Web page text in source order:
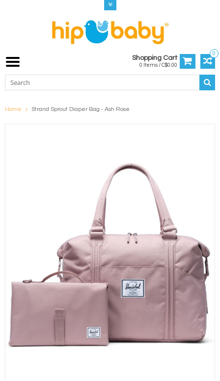
0
Shopping Cart
0 Items / C$0.00
Home Strand Sprout Diaper Bag - Ash Rose